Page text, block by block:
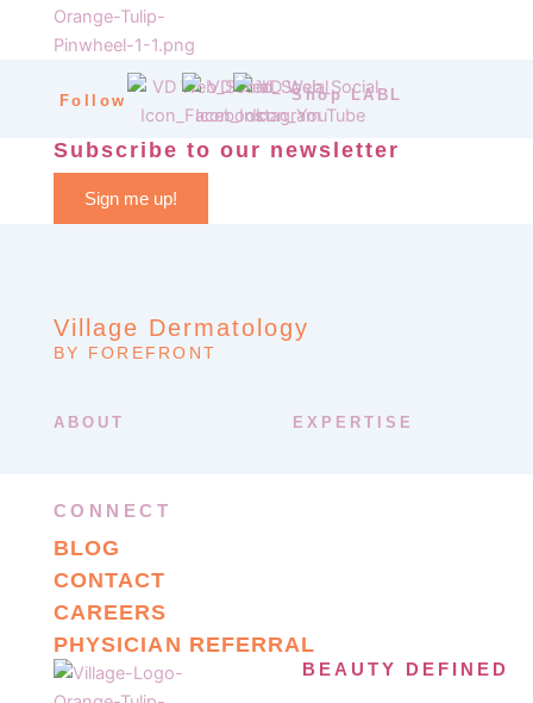
Follow Shop LABL
Subscribe to our newsletter
Sign me up!
Village Dermatology
BY FOREFRONT
ABOUT EXPERTISE
CONNECT
BLOG
CONTACT
CAREERS
PHYSICIAN REFERRAL
BEAUTY DEFINED